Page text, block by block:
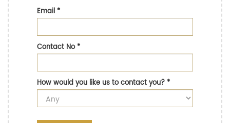
Email*
Contact No*
How would you like us to contact you?*